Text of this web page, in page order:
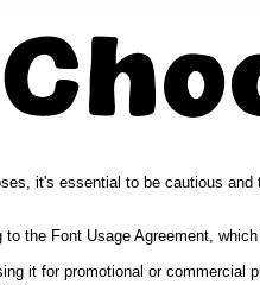
it's essential to be cautious
the Font Usage Agreement,
it for promotional or commercial